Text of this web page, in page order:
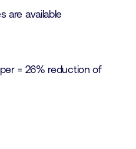
available
= 26% reduction of